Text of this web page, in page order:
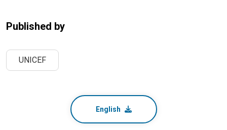
Published by
UNICEF
English